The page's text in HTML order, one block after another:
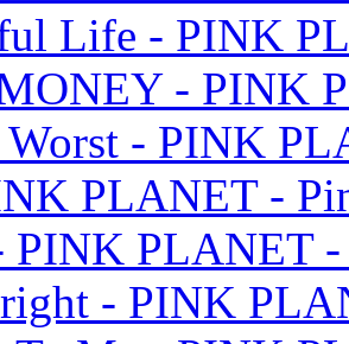
Life - PINK
- PINK
- PINK
PLANET -
PINK PLANET -
- PINK